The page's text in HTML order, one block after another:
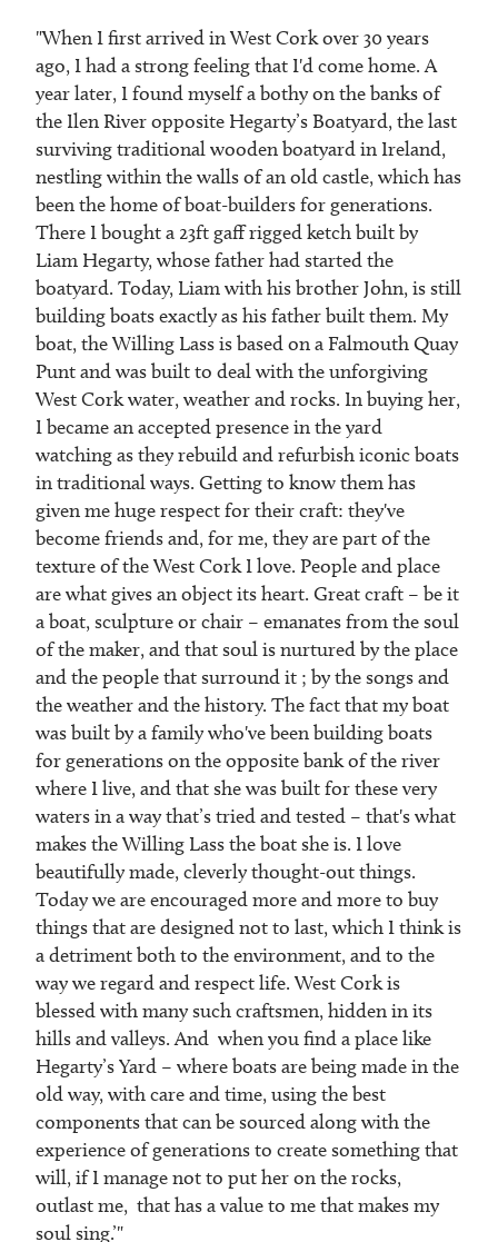
"When I first arrived in West Cork over 30 years
ago, I had a strong feeling that I'd come home. A
year later, I found myself a bothy on the banks of
the Ilen River opposite Hegarty’s Boatyard, the last
surviving traditional wooden boatyard in Ireland,
nestling within the walls of an old castle, which has
been the home of boat-builders for generations.
There I bought a 23ft gaff rigged ketch built by
Liam Hegarty, whose father had started the
boatyard. Today, Liam with his brother John, is still
building boats exactly as his father built them. My
boat, the Willing Lass is based on a Falmouth Quay
Punt and was built to deal with the unforgiving
West Cork water, weather and rocks. In buying her,
I became an accepted presence in the yard
watching as they rebuild and refurbish iconic boats
in traditional ways. Getting to know them has
given me huge respect for their craft: they've
become friends and, for me, they are part of the
texture of the West Cork I love. People and place
are what gives an object its heart. Great craft – be it
a boat, sculpture or chair – emanates from the soul
of the maker, and that soul is nurtured by the place
and the people that surround it ; by the songs and
the weather and the history. The fact that my boat
was built by a family who've been building boats
for generations on the opposite bank of the river
where I live, and that she was built for these very
waters in a way that’s tried and tested – that's what
makes the Willing Lass the boat she is. I love
beautifully made, cleverly thought-out things.
Today we are encouraged more and more to buy
things that are designed not to last, which I think is
a detriment both to the environment, and to the
way we regard and respect life. West Cork is
blessed with many such craftsmen, hidden in its
hills and valleys. And when you find a place like
Hegarty’s Yard – where boats are being made in the
old way, with care and time, using the best
components that can be sourced along with the
experience of generations to create something that
will, if I manage not to put her on the rocks,
outlast me, that has a value to me that makes my
soul sing.’"